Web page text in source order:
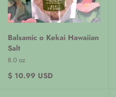
Balsamic o Kekai Hawaiian
Salt
8.0 oz
$ 10.99 USD